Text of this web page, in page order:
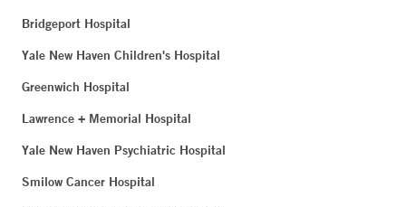
Bridgeport Hospital
Yale New Haven Children's Hospital
Greenwich Hospital
Lawrence + Memorial Hospital
Yale New Haven Psychiatric Hospital
Smilow Cancer Hospital